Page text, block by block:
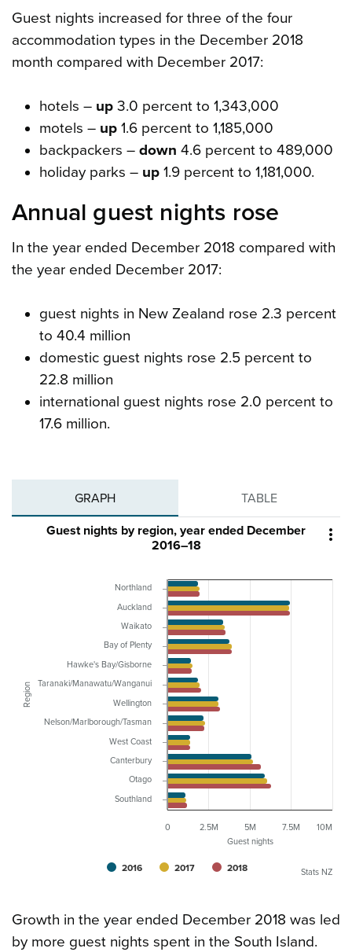
Guest nights increased for three of the four
accommodation types in the December 2018
month compared with December 2017:
hotels – up3.0 percent to 1,343,000
motels – up1.6 percent to 1,185,000
backpackers – down 4.6 percent to 489,000
holiday parks – up1.9 percent to 1,181,000.
Annual guest nights rose
In the year ended December 2018 compared with
the year ended December 2017:
guest nights in New Zealand rose 2.3 percent
to 40.4 million
domestic guest nights rose 2.5 percent to
22.8 million
international guest nights rose 2.0 percent to
17.6 million.
GRAPH TABLE

Guest nights
Region
Guest nights by region, year ended December
2016–18
2016 2017 2018
0 5M
2.5M 7.5M 10M
Northland
Auckland
Waikato
Bay of Plenty
Hawke's Bay/Gisborne
Taranaki/Manawatu/Wanganui
Wellington
Nelson/Marlborough/Tasman
West Coast
Canterbury
Otago
Southland
Stats NZ
Growth in the year ended December 2018 was led
by more guest nights spent in the South Island.